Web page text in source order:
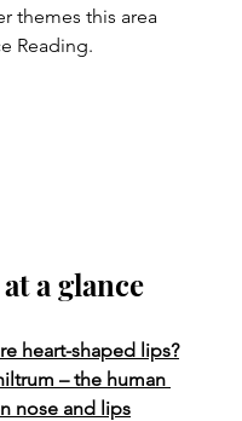
themes this area
Reading.
a glance
heart-shaped lips?
– the human
nose and lips